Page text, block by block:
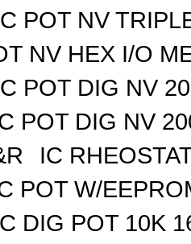
POT NV
NV HEX I/O
POT DIG NV
POT DIG NV
IC
POT W/
DIG POT 10K